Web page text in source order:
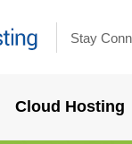
Stay
Cloud Hosting